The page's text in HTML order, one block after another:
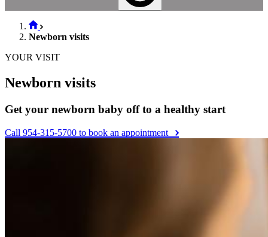
Newborn visits
YOUR VISIT
Newborn visits
Get your newborn baby off to a healthy start
Call 954-315-5700 to book an appointment